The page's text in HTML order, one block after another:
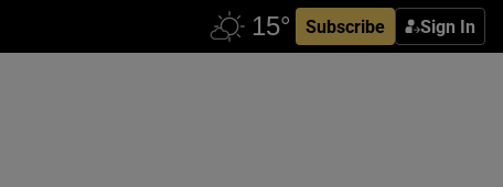
Subscribe Sign In